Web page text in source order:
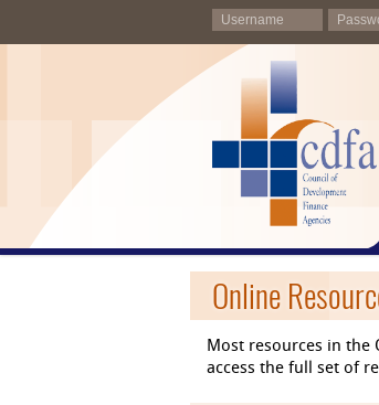
Online
Most resources in the
access the full set of